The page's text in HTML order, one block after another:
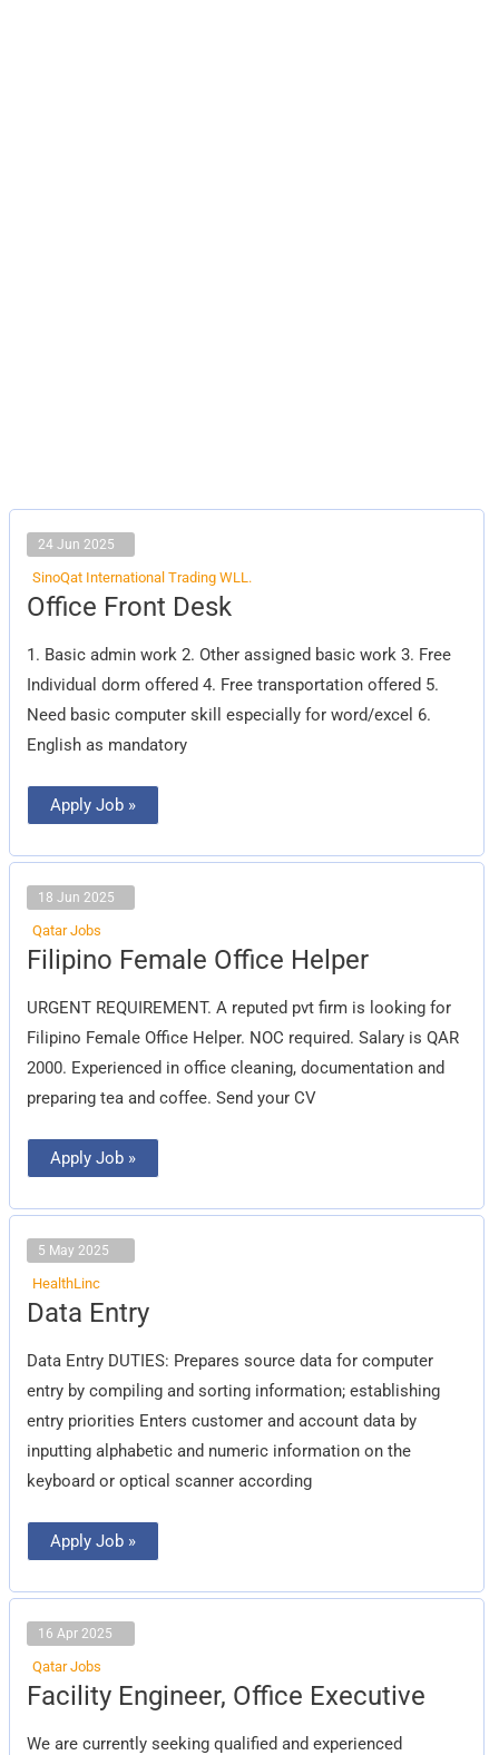
24 Jun 2025
SinoQat International Trading WLL.
Office Front Desk
1. Basic admin work 2. Other assigned basic work 3. Free
Individual dorm offered 4. Free transportation offered 5.
Need basic computer skill especially for word/excel 6.
English as mandatory
Office
Front
Apply Job »
18 Jun 2025
Qatar Jobs
Filipino Female Office Helper
URGENT REQUIREMENT. A reputed pvt firm is looking for
Filipino Female Office Helper. NOC required. Salary is QAR
2000. Experienced in office cleaning, documentation and
preparing tea and coffee. Send your CV
Filipino
Female
Helper
Apply Job »
5 May 2025
HealthLinc
Data Entry
Data Entry DUTIES: Prepares source data for computer
entry by compiling and sorting information; establishing
entry priorities Enters customer and account data by
inputting alphabetic and numeric information on the
keyboard or optical scanner according
Data
Entry
Apply Job »
16 Apr 2025
Qatar Jobs
Facility Engineer, Office Executive
We are currently seeking qualified and experienced
Facility
Engineer,